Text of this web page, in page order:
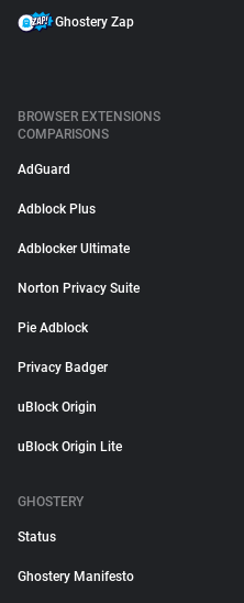
Ghostery Zap
BROWSER EXTENSIONS
COMPARISONS
AdGuard
Adblock Plus
Adblocker Ultimate
Norton Privacy Suite
Pie Adblock
Privacy Badger
uBlock Origin
uBlock Origin Lite
GHOSTERY
Status
Ghostery Manifesto